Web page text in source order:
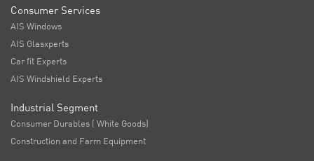
Consumer Services
AIS Windows
AIS Glasxperts
Car fit Experts
AIS Windshield Experts
Industrial Segment
Consumer Durables ( White Goods)
Construction and Farm Equipment